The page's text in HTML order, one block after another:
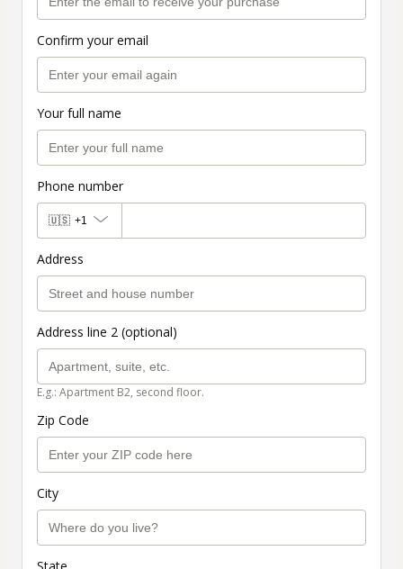
Confirm your email
Your full name
Phone number
🇺🇸 +1
Address
Address line 2 (optional)
E.g.: Apartment B2, second floor.
Zip Code
City